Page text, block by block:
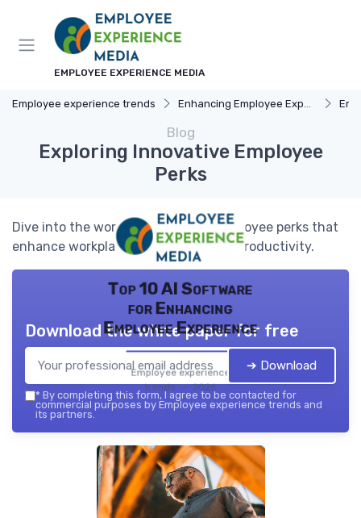
EMPLOYEE EXPERIENCE MEDIA
Employee experience trends Enhancing Employee Experience
Blog
Exploring Innovative Employee
Perks
Dive into the world of innovative employee perks that
enhance workplace satisfaction and productivity.
Top 10 AI Software
for Enhancing
Employee Experience
Employee experience
trends — 2026
Download the white paper for free
➔ Download
* By completing this form, I agree to be contacted for
commercial purposes by Employee experience trends and
its partners.